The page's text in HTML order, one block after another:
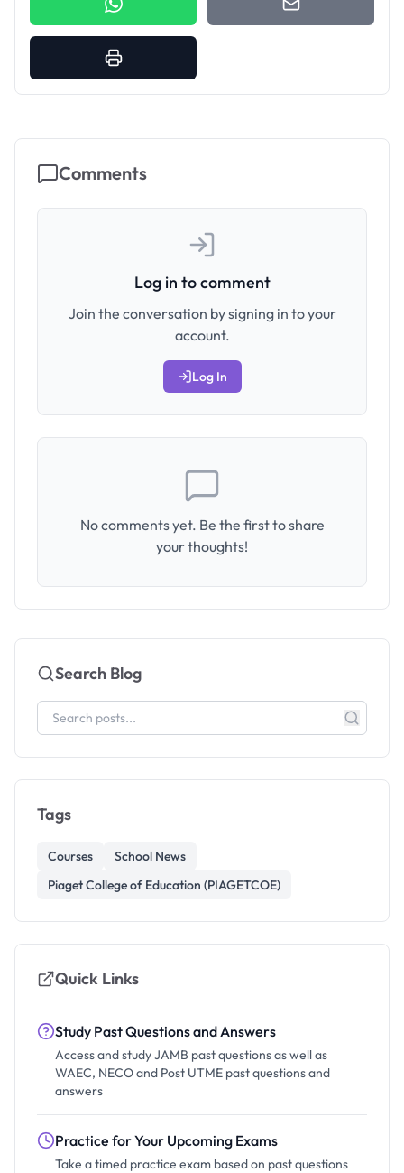
Comments
Log in to comment
Join the conversation by signing in to your
account.
Log In
No comments yet. Be the first to share
your thoughts!
Search Blog
Tags
Courses
School News
Piaget College of Education (PIAGETCOE)
Quick Links
Study Past Questions and Answers
Access and study JAMB past questions as well as
WAEC, NECO and Post UTME past questions and
answers
Practice for Your Upcoming Exams
Take a timed practice exam based on past questions